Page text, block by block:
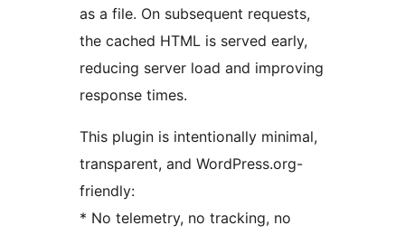
as a file. On subsequent requests,
the cached HTML is served early,
reducing server load and improving
response times.
This plugin is intentionally minimal,
transparent, and WordPress.org-
friendly:
* No telemetry, no tracking, no